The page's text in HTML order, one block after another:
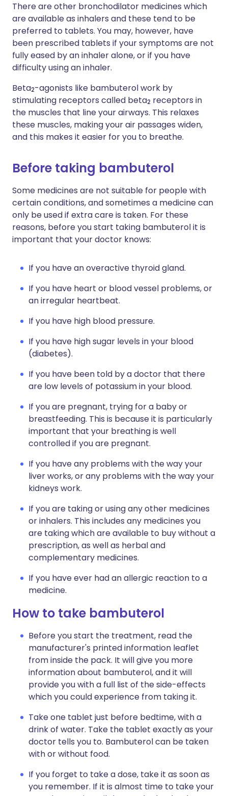
There are other bronchodilator medicines which
are available as inhalers and these tend to be
preferred to tablets. You may, however, have
been prescribed tablets if your symptoms are not
fully eased by an inhaler alone, or if you have
difficulty using an inhaler.
Beta2-agonists like bambuterol work by
stimulating receptors called beta2 receptors in
the muscles that line your airways. This relaxes
these muscles, making your air passages widen,
and this makes it easier for you to breathe.
Before taking bambuterol
Some medicines are not suitable for people with
certain conditions, and sometimes a medicine can
only be used if extra care is taken. For these
reasons, before you start taking bambuterol it is
important that your doctor knows:
If you have an overactive thyroid gland.
If you have heart or blood vessel problems, or
an irregular heartbeat.
If you have high blood pressure.
If you have high sugar levels in your blood
(diabetes).
If you have been told by a doctor that there
are low levels of potassium in your blood.
If you are pregnant, trying for a baby or
breastfeeding. This is because it is particularly
important that your breathing is well
controlled if you are pregnant.
If you have any problems with the way your
liver works, or any problems with the way your
kidneys work.
If you are taking or using any other medicines
or inhalers. This includes any medicines you
are taking which are available to buy without a
prescription, as well as herbal and
complementary medicines.
If you have ever had an allergic reaction to a
medicine.
How to take bambuterol
Before you start the treatment, read the
manufacturer's printed information leaflet
from inside the pack. It will give you more
information about bambuterol, and it will
provide you with a full list of the side-effects
which you could experience from taking it.
Take one tablet just before bedtime, with a
drink of water. Take the tablet exactly as your
doctor tells you to. Bambuterol can be taken
with or without food.
If you forget to take a dose, take it as soon as
you remember. If it is almost time to take your